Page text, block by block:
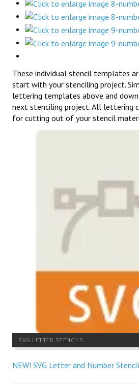
These individual stencil templates
start with your stenciling project.
lettering templates above and
next stenciling project. All lettering
for cutting out of your stencil
SVG LETTER STENCILS
NEW! SVG Letter and Number